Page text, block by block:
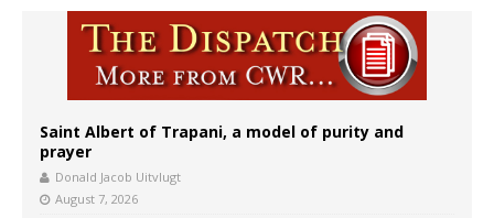
Saint Albert of Trapani, a model of purity and
prayer
Donald Jacob Uitvlugt
August 7, 2026